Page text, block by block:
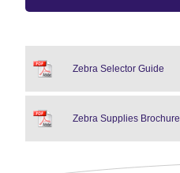
Zebra Selector Guide
Zebra Supplies Brochure